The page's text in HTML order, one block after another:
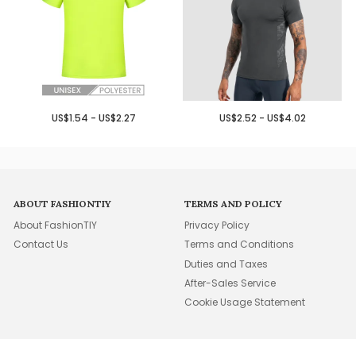
US$1.54 - US$2.27 US$2.52 - US$4.02
ABOUT FASHIONTIY
About FashionTIY
Contact Us
TERMS AND POLICY
Privacy Policy
Terms and Conditions
Duties and Taxes
After-Sales Service
Cookie Usage Statement